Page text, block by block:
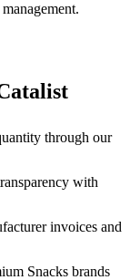
through our
with
invoices and
Snacks brands